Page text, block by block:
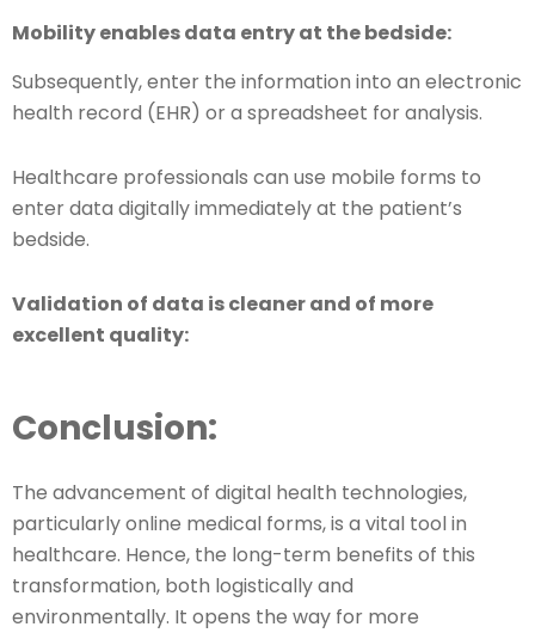
Mobility enables data entry at the bedside:
Subsequently, enter the information into an electronic
health record (EHR) or a spreadsheet for analysis.
Healthcare professionals can use mobile forms to
enter data digitally immediately at the patient’s
bedside.
Validation of data is cleaner and of more
excellent quality:
Conclusion:
The advancement of digital health technologies,
particularly online medical forms, is a vital tool in
healthcare. Hence, the long-term benefits of this
transformation, both logistically and
environmentally. It opens the way for more